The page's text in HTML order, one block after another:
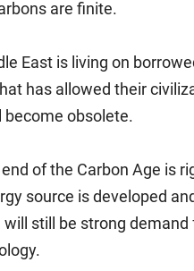
are finite.
East is living on
has allowed their
obsolete.
of the Carbon Age is
source is developed
will still be strong